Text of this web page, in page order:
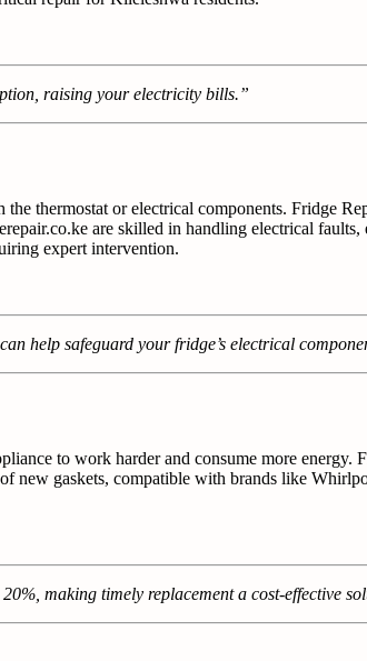
raising your electricity bills.”
thermostat or electrical components. Fridge
are skilled in handling electrical
expert intervention.
help safeguard your fridge’s electrical
to work harder and consume more
new gaskets, compatible with brands like
making timely replacement a cost-effective